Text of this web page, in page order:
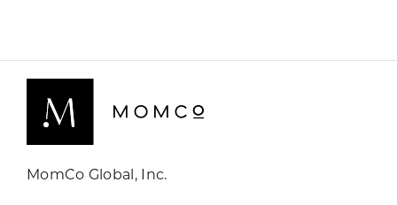
MomCo Global, Inc.